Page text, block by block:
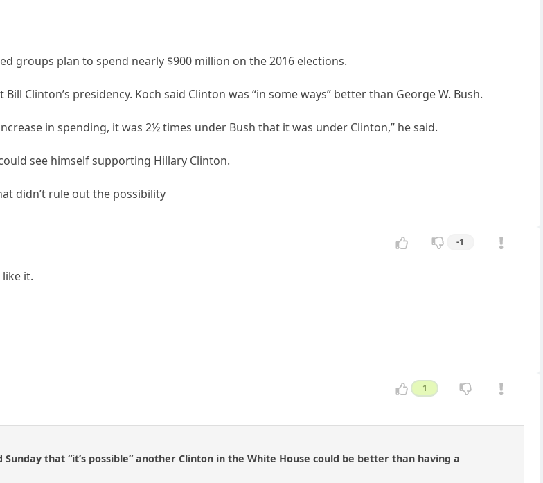
groups plan to spend nearly $900 million on the 2016 elections.
Clinton’s presidency. Koch said Clinton was “in some ways” better than George W. Bush.
in spending, it was 2½ times under Bush that it was under Clinton,” he said.
see himself supporting Hillary Clinton.
didn’t rule out the possibility
-1
it.
1
that “it’s possible” another Clinton in the White House could be better than having a